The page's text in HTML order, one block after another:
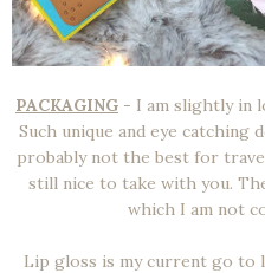
PACKAGING - I am slightly in
Such unique and eye catching
probably not the best for
still nice to take with you.
which I am not
Lip gloss is my current go to